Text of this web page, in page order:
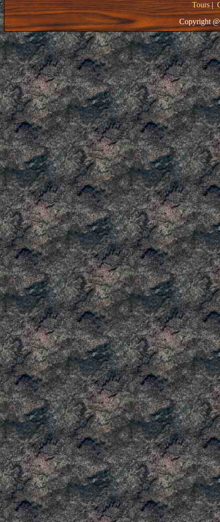
Tours|
Copyright